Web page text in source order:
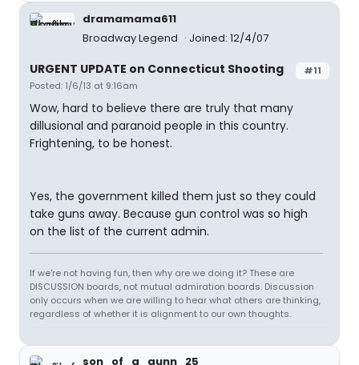
dramamama611
Broadway Legend
Joined: 12/4/07
#11
URGENT UPDATE on Connecticut Shooting
Posted: 1/6/13 at 9:16am
Wow, hard to believe there are truly that many
dillusional and paranoid people in this country.
Frightening, to be honest.
Yes, the government killed them just so they could
take guns away. Because gun control was so high
on the list of the current admin.
If we're not having fun, then why are we doing it? These are
DISCUSSION boards, not mutual admiration boards. Discussion
only occurs when we are willing to hear what others are thinking,
regardless of whether it is alignment to our own thoughts.
son_of_a_gunn_25